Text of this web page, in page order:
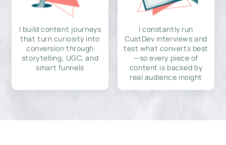
I build content journeys
that turn curiosity into
conversion through
storytelling, UGC, and
smart funnels
I constantly run
CustDev interviews and
test what converts best
—so every piece of
content is backed by
real audience insight